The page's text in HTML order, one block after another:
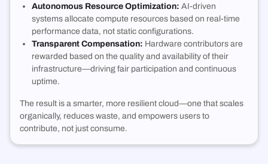
Autonomous Resource Optimization: AI-driven
systems allocate compute resources based on real-time
performance data, not static configurations.
Transparent Compensation: Hardware contributors are
rewarded based on the quality and availability of their
infrastructure—driving fair participation and continuous
uptime.
The result is a smarter, more resilient cloud—one that scales
organically, reduces waste, and empowers users to
contribute, not just consume.